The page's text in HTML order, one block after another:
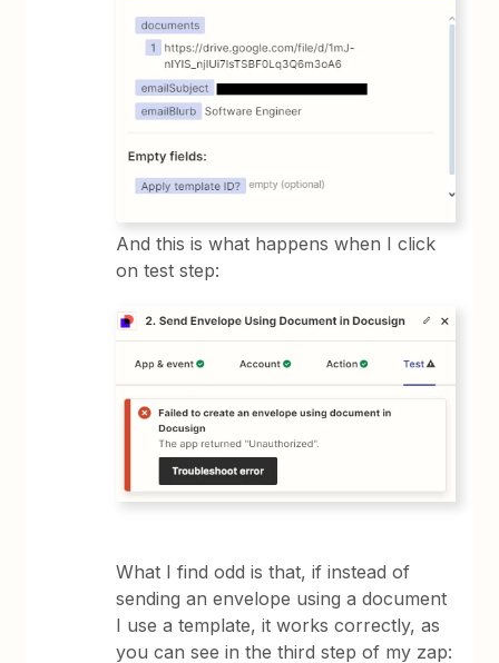
And this is what happens when I click
on test step:
What I find odd is that, if instead of
sending an envelope using a document
I use a template, it works correctly, as
you can see in the third step of my zap: